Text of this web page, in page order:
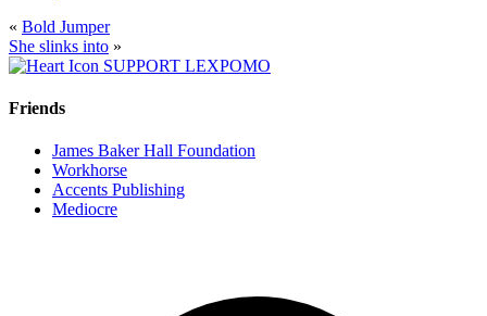
« Bold Jumper
She slinks into »
SUPPORT LEXPOMO
Friends
James Baker Hall Foundation
Workhorse
Accents Publishing
Mediocre